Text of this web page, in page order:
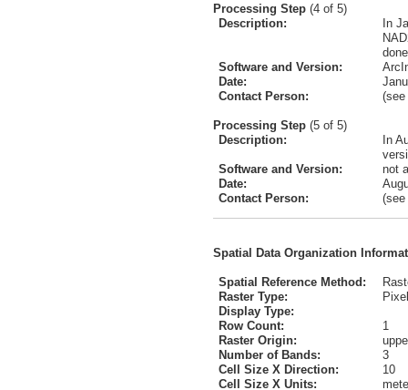
Processing Step (4 of 5)
Description:
In
Software and Version:
Date:
Contact Person:
(see
Processing Step (5 of 5)
Description:
In
Software and Version:
not
Date:
Contact Person:
(see
Spatial Data Organization
Spatial Reference Method:
Raster Type:
Pixel
Display Type:
Row Count:
1
Raster Origin:
Number of Bands:
3
Cell Size X Direction:
10
Cell Size X Units: